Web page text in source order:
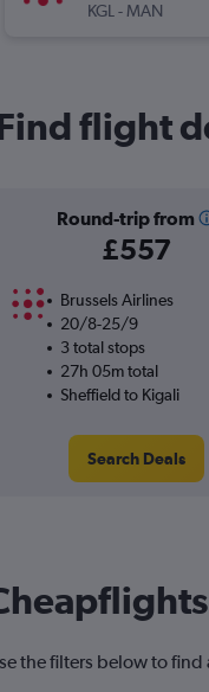
KGL- MAN
flight
Round-trip from
£557
Brussels Airlines
20/8-25/9
3 total stops
27h 05m total
Sheffield to Kigali
Search Deals
the filters below to